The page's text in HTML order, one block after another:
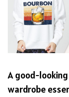
A good-
wardrobe